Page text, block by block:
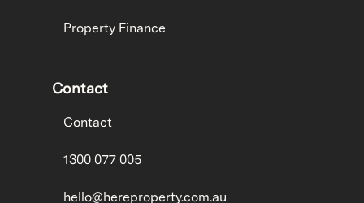
Property Finance
Contact
Contact
1300 077 005
hello@hereproperty.com.au